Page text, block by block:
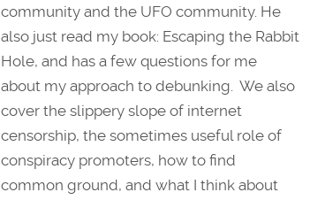
community and the UFO community. He
also just read my book: Escaping the Rabbit
Hole, and has a few questions for me
about my approach to debunking. We also
cover the slippery slope of internet
censorship, the sometimes useful role of
conspiracy promoters, how to find
common ground, and what I think about